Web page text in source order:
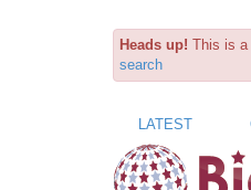
Heads up! This is a
search
LATEST